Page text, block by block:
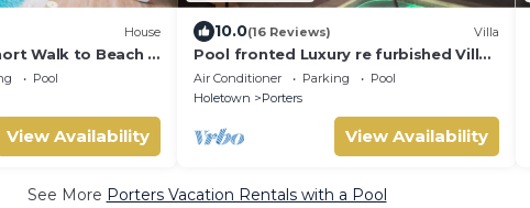
House
Walk to Beach -
Pool
View Availability
10.0(16 Reviews) Villa
Pool fronted Luxury re furbished Villa
with Fairmont beach club access card.
Air Conditioner Parking
Pool
Holetown
Porters
View Availability
See More Porters Vacation Rentals with a Pool